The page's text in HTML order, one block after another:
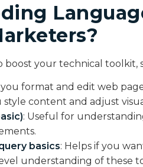
boost your technical toolkit,
you format and edit web
style content and adjust
: Useful for
basics: Helps if you
understanding of these